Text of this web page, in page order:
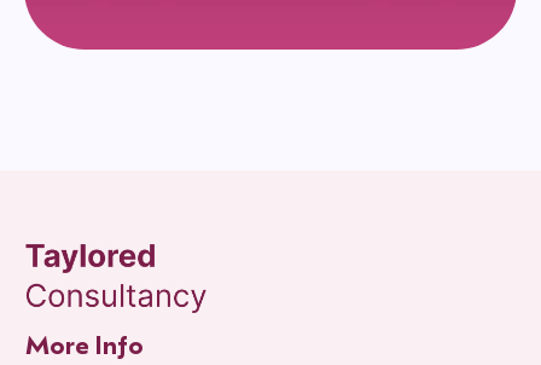
More Info